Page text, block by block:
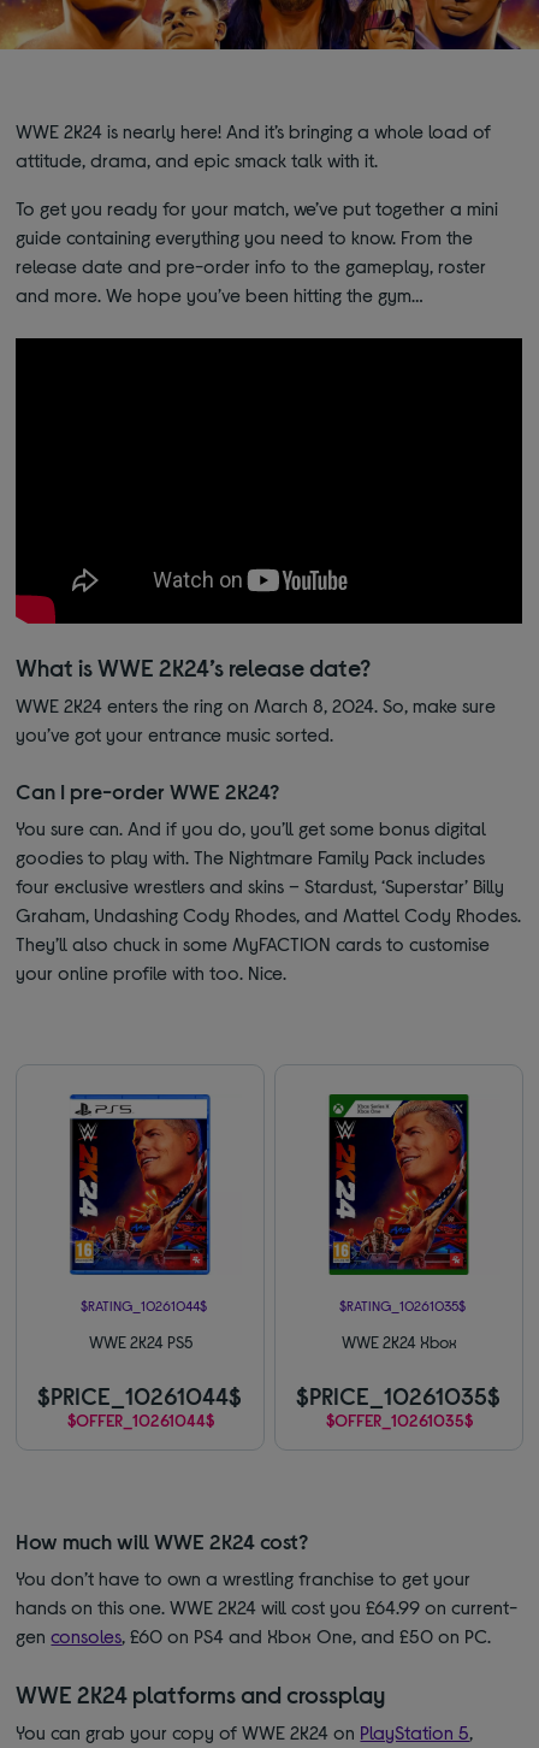
WWE 2K24 is nearly here! And it’s bringing a whole load of
attitude, drama, and epic smack talk with it.
To get you ready for your match, we’ve put together a mini
guide containing everything you need to know. From the
release date and pre-order info to the gameplay, roster
and more. We hope you’ve been hitting the gym…
What is WWE 2K24’s release date?
WWE 2K24 enters the ring on March 8, 2024. So, make sure
you’ve got your entrance music sorted.
Can I pre-order WWE 2K24?
You sure can. And if you do, you’ll get some bonus digital
goodies to play with. The Nightmare Family Pack includes
four exclusive wrestlers and skins – Stardust, ‘Superstar’ Billy
Graham, Undashing Cody Rhodes, and Mattel Cody Rhodes.
They’ll also chuck in some MyFACTION cards to customise
your online profile with too. Nice.
$RATING_10261044$
WWE 2K24 PS5
$PRICE_10261044$
$OFFER_10261044$
$RATING_10261035$
WWE 2K24 Xbox
$PRICE_10261035$
$OFFER_10261035$
How much will WWE 2K24 cost?
You don’t have to own a wrestling franchise to get your
hands on this one. WWE 2K24 will cost you £64.99 on current-
genconsoles, £60 on PS4 and Xbox One, and £50 on PC.
WWE 2K24 platforms and crossplay
You can grab your copy of WWE 2K24 on PlayStation 5,